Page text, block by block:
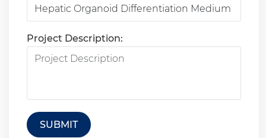
Project Description:
SUBMIT